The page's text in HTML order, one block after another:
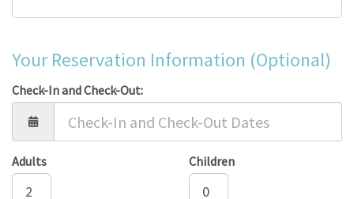
Your Reservation Information (Optional)
Check-In and Check-Out:
Adults Children